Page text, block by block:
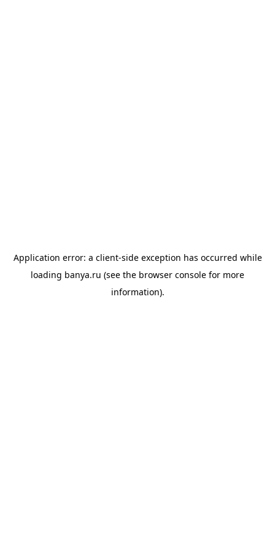
Application error: a client-side exception has occurred while
loading banya.ru (see the browser console for more
information).